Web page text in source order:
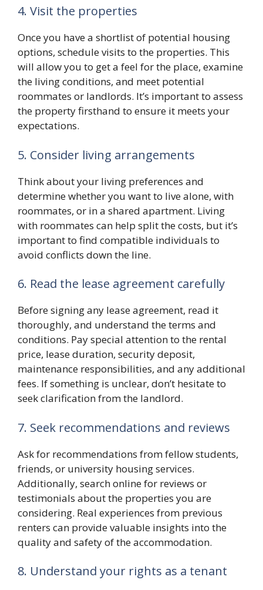
4. Visit the properties
Once you have a shortlist of potential housing
options, schedule visits to the properties. This
will allow you to get a feel for the place, examine
the living conditions, and meet potential
roommates or landlords. It’s important to assess
the property firsthand to ensure it meets your
expectations.
5. Consider living arrangements
Think about your living preferences and
determine whether you want to live alone, with
roommates, or in a shared apartment. Living
with roommates can help split the costs, but it’s
important to find compatible individuals to
avoid conflicts down the line.
6. Read the lease agreement carefully
Before signing any lease agreement, read it
thoroughly, and understand the terms and
conditions. Pay special attention to the rental
price, lease duration, security deposit,
maintenance responsibilities, and any additional
fees. If something is unclear, don’t hesitate to
seek clarification from the landlord.
7. Seek recommendations and reviews
Ask for recommendations from fellow students,
friends, or university housing services.
Additionally, search online for reviews or
testimonials about the properties you are
considering. Real experiences from previous
renters can provide valuable insights into the
quality and safety of the accommodation.
8. Understand your rights as a tenant